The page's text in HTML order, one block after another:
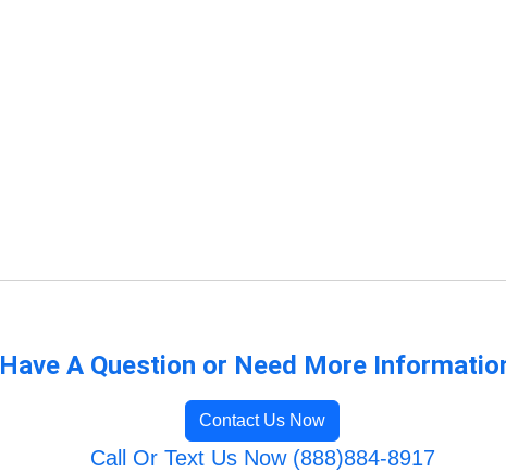
Have A Question or Need More
Contact Us Now
Call Or Text Us Now (888)884-8917